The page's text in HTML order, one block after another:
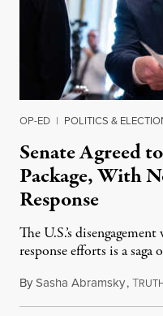
OP-ED | POLITICS &
Senate Agreed
Package, With
Response
The U.S.’s
response efforts is a
BySasha Abramsky,T